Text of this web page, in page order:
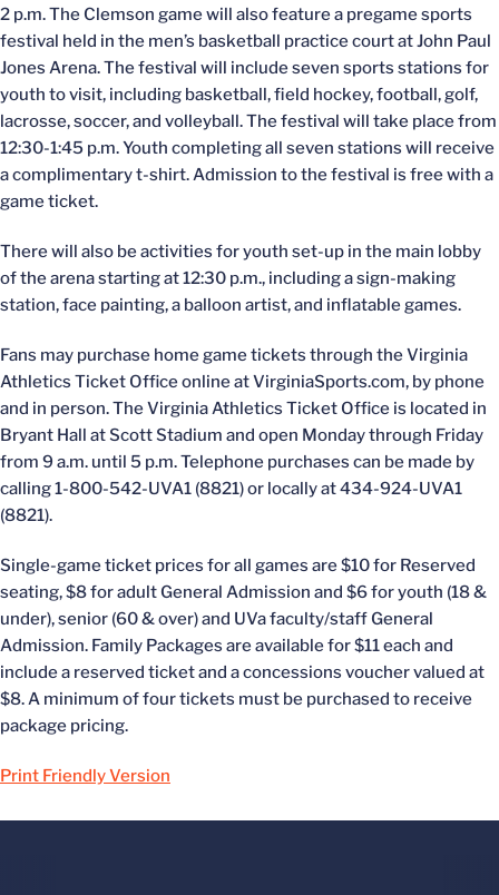
2 p.m. The Clemson game will also feature a pregame sports
festival held in the men’s basketball practice court at John Paul
Jones Arena. The festival will include seven sports stations for
youth to visit, including basketball, field hockey, football, golf,
lacrosse, soccer, and volleyball. The festival will take place from
12:30-1:45 p.m. Youth completing all seven stations will receive
a complimentary t-shirt. Admission to the festival is free with a
game ticket.
There will also be activities for youth set-up in the main lobby
of the arena starting at 12:30 p.m., including a sign-making
station, face painting, a balloon artist, and inflatable games.
Fans may purchase home game tickets through the Virginia
Athletics Ticket Office online at VirginiaSports.com, by phone
and in person. The Virginia Athletics Ticket Office is located in
Bryant Hall at Scott Stadium and open Monday through Friday
from 9 a.m. until 5 p.m. Telephone purchases can be made by
calling 1-800-542-UVA1 (8821) or locally at 434-924-UVA1
(8821).
Single-game ticket prices for all games are $10 for Reserved
seating, $8 for adult General Admission and $6 for youth (18 &
under), senior (60 & over) and UVa faculty/staff General
Admission. Family Packages are available for $11 each and
include a reserved ticket and a concessions voucher valued at
$8. A minimum of four tickets must be purchased to receive
package pricing.
Print Friendly Version